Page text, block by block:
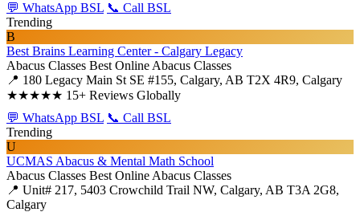
💬 WhatsApp BSL 📞 Call BSL
Trending
B
Best Brains Learning Center - Calgary Legacy
Abacus Classes Best Online Abacus Classes
📍 180 Legacy Main St SE #155, Calgary, AB T2X 4R9, Calgary
★★★★★ 15+ Reviews Globally
💬 WhatsApp BSL 📞 Call BSL
Trending
U
UCMAS Abacus & Mental Math School
Abacus Classes Best Online Abacus Classes
📍 Unit# 217, 5403 Crowchild Trail NW, Calgary, AB T3A 2G8,
Calgary